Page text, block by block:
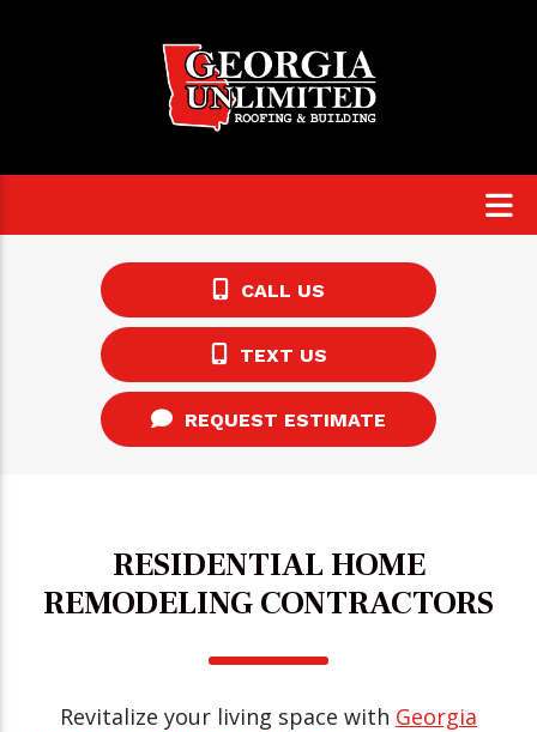
CALL US
TEXT US
REQUEST ESTIMATE
RESIDENTIAL HOME
REMODELING CONTRACTORS
Revitalize your living space with Georgia